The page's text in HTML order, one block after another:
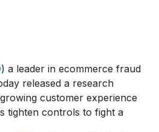
) a leader in ecommerce fraud
released a research
customer experience
tighten controls to fight a